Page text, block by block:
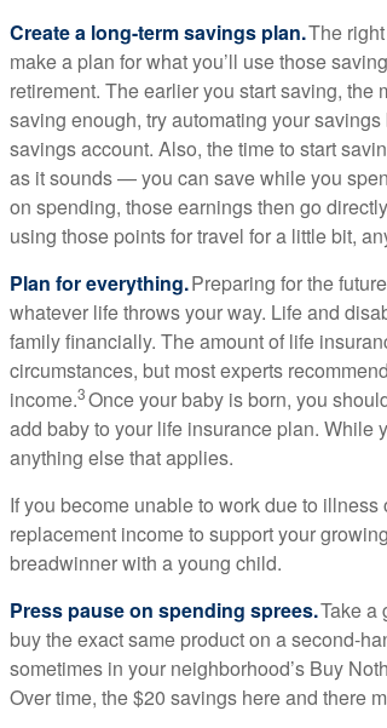
Create a long-term savings plan.The
make a plan for what you’ll use those
retirement. The earlier you start saving, the
saving enough, try automating your
savings account. Also, the time to start
as it sounds — you can save while you
on spending, those earnings then go
using those points for travel for a little bit,
Plan for everything.Preparing for the
whatever life throws your way. Life and
family financially. The amount of life
circumstances, but most experts
income.3Once your baby is born, you
add baby to your life insurance plan. While
anything else that applies.
If you become unable to work due to
replacement income to support your
breadwinner with a young child.
Press pause on spending sprees.Take a
buy the exact same product on a second-
sometimes in your neighborhood’s Buy
Over time, the $20 savings here and there